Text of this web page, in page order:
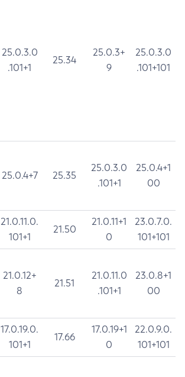
25.0.3.0
.101+1
25.34
25.0.3+
9
25.0.3.0
.101+101
25.0.4+7 25.35
25.0.3.0
.101+1
25.0.4+1
00
21.0.11.0.
101+1
21.50
21.0.11+1
0
23.0.7.0.
101+101
21.0.12+
8
21.51
21.0.11.0
.101+1
23.0.8+1
00
17.0.19.0.
101+1
17.66
17.0.19+1
0
22.0.9.0.
101+101